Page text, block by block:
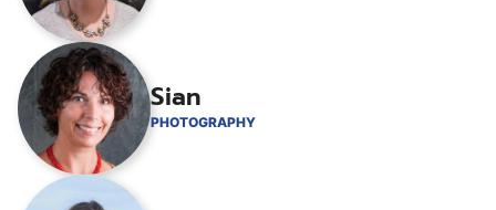
Sian
PHOTOGRAPHY